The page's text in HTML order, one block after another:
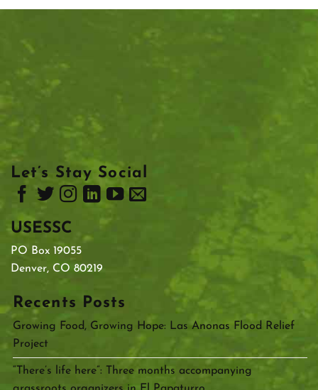
Let’s Stay Social
USESSC
PO Box 19055
Denver, CO 80219
Recents Posts
Growing Food, Growing Hope: Las Anonas Flood Relief
Project
“There’s life here”: Three months accompanying